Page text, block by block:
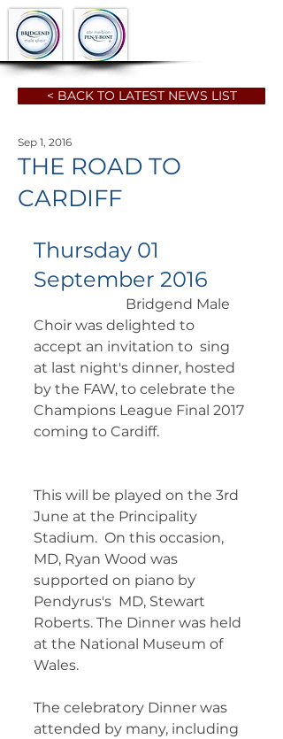
< BACK TO LATEST NEWS LIST
THE ROAD TO
CARDIFF
Sep 1, 2016
Thursday 01
September 2016
Choir was delighted to
accept an invitation to  sing
at last night's dinner, hosted
by the FAW, to celebrate the
Champions League Final 2017
coming to Cardiff.
This will be played on the 3rd
June at the Principality
Stadium.  On this occasion,
MD, Ryan Wood was
supported on piano by
Pendyrus's  MD, Stewart
Roberts. The Dinner was held
at the National Museum of
Wales.
The celebratory Dinner was
attended by many, including